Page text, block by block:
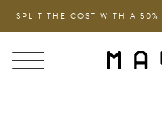
SPLIT THE COST WITH A